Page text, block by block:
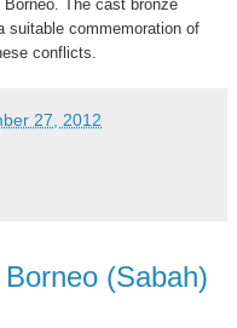
The cast bronze
suitable commemoration of
conflicts.
27, 2012
(Sabah)